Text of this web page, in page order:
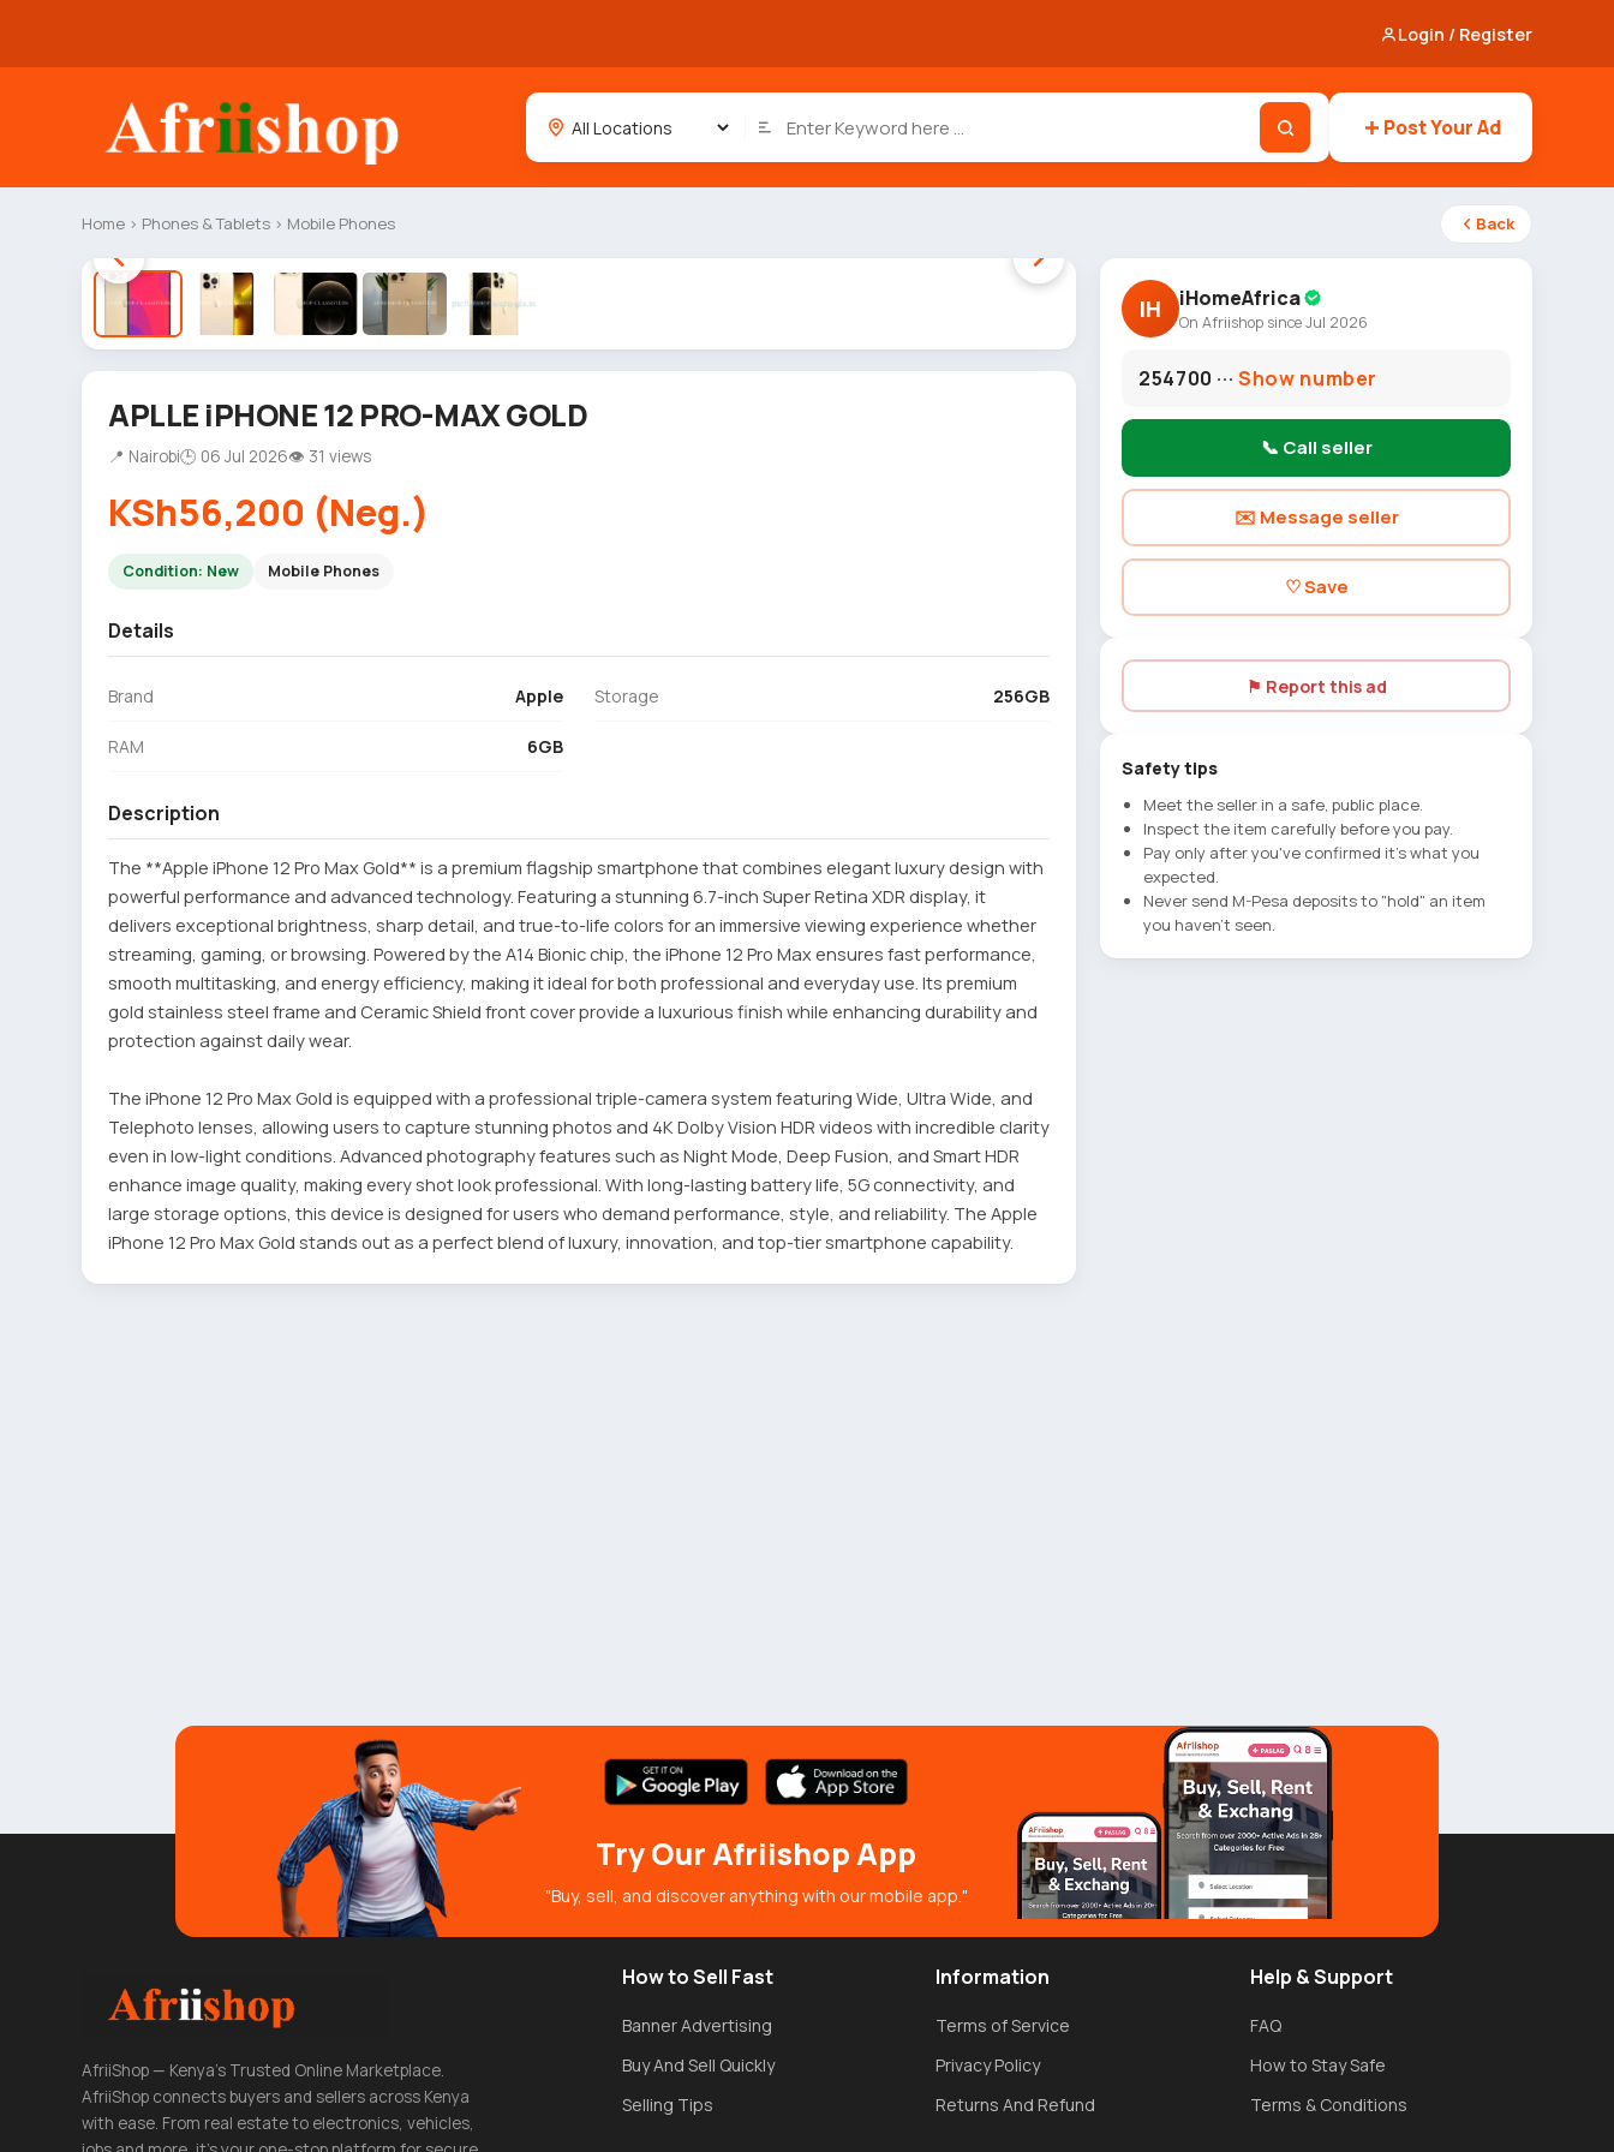
Login / Register
Post Your Ad
Home › Phones & Tablets › Mobile Phones Back
APLLE iPHONE 12 PRO-MAX GOLD
📍 Nairobi🕒 06 Jul 2026👁 31 views
KSh56,200 (Neg.)
Condition: New Mobile Phones
Details
Brand Apple Storage 256GB
RAM 6GB
Description
The **Apple iPhone 12 Pro Max Gold** is a premium flagship smartphone that combines elegant luxury design with
powerful performance and advanced technology. Featuring a stunning 6.7-inch Super Retina XDR display, it
delivers exceptional brightness, sharp detail, and true-to-life colors for an immersive viewing experience whether
streaming, gaming, or browsing. Powered by the A14 Bionic chip, the iPhone 12 Pro Max ensures fast performance,
smooth multitasking, and energy efficiency, making it ideal for both professional and everyday use. Its premium
gold stainless steel frame and Ceramic Shield front cover provide a luxurious finish while enhancing durability and
protection against daily wear.
The iPhone 12 Pro Max Gold is equipped with a professional triple-camera system featuring Wide, Ultra Wide, and
Telephoto lenses, allowing users to capture stunning photos and 4K Dolby Vision HDR videos with incredible clarity
even in low-light conditions. Advanced photography features such as Night Mode, Deep Fusion, and Smart HDR
enhance image quality, making every shot look professional. With long-lasting battery life, 5G connectivity, and
large storage options, this device is designed for users who demand performance, style, and reliability. The Apple
iPhone 12 Pro Max Gold stands out as a perfect blend of luxury, innovation, and top-tier smartphone capability.
IH iHomeAfrica
On Afriishop since Jul 2026
254700 ···Show number
📞 Call seller
✉️ Message seller
♡ Save
⚑ Report this ad
Safety tips
Meet the seller in a safe, public place.
Inspect the item carefully before you pay.
Pay only after you've confirmed it's what you
expected.
Never send M-Pesa deposits to "hold" an item
you haven't seen.
Try Our Afriishop App
"Buy, sell, and discover anything with our mobile app."
AfriiShop — Kenya's Trusted Online Marketplace.
AfriiShop connects buyers and sellers across Kenya
with ease. From real estate to electronics, vehicles,
How to Sell Fast
Banner Advertising
Buy And Sell Quickly
Selling Tips
Information
Terms of Service
Privacy Policy
Returns And Refund
Help & Support
FAQ
How to Stay Safe
Terms & Conditions